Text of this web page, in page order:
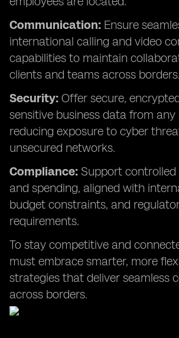
Communication: Ensure
international calling and video
capabilities to maintain
clients and teams across borders.
Security: Offer secure,
sensitive business data from any
reducing exposure to cyber
unsecured networks.
Compliance: Support
and spending, aligned with
budget constraints, and
requirements.
To stay competitive and
must embrace smarter, more
strategies that deliver seamless
across borders.